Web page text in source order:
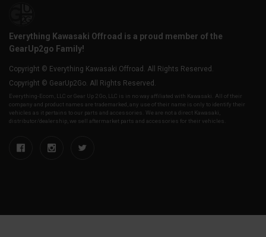
Everything Kawasaki Offroad is a proud member of the
GearUp2go Family!
Copyright © Everything Kawasaki Offroad. All Rights Reserved.
Copyright © GearUp2Go. All Rights Reserved.
Everything-Ecom, LLC or Gear Up 2 Go, LLC is in no way affiliated with Kawasaki. All of their
company and product names are trademarked, any use of their name is only to identify their
vehicles as it pertains to our parts and accessories. We are not a direct Kawasaki,
distributor/dealership, we sell aftermarket parts and accessories for their vehicles.